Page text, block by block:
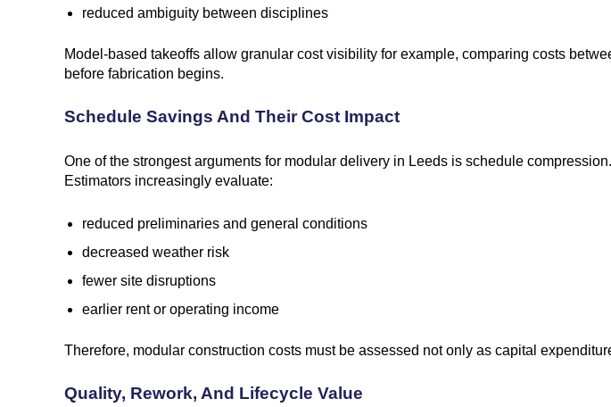
reduced ambiguity between disciplines
Model-based takeoffs allow granular cost visibility for example, comparing costs
before fabrication begins.
Schedule Savings And Their Cost Impact
One of the strongest arguments for modular delivery in Leeds is schedule
Estimators increasingly evaluate:
reduced preliminaries and general conditions
decreased weather risk
fewer site disruptions
earlier rent or operating income
Therefore, modular construction costs must be assessed not only as capital
Quality, Rework, And Lifecycle Value